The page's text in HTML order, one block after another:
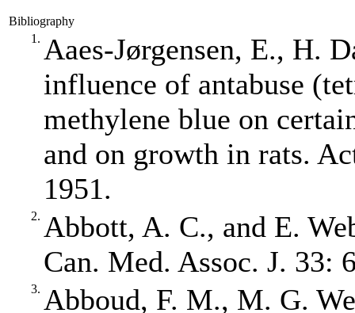
Bibliography
1. Aaes‐Jørgensen, E., H.
influence of antabuse
methylene blue on
and on growth in rats.
1951.
2. Abbott, A. C., and E.
Can. Med. Assoc. J. 33:
3. Abboud, F. M., M. G.